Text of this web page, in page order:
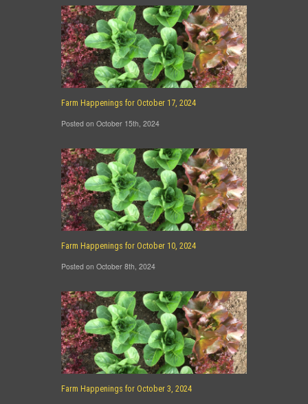
Farm Happenings for October 17, 2024
Posted on October 15th, 2024
Farm Happenings for October 10, 2024
Posted on October 8th, 2024
Farm Happenings for October 3, 2024